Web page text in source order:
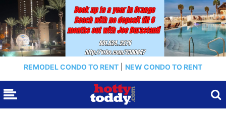
REMODEL CONDO TO RENT NEW CONDO TO RENT